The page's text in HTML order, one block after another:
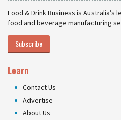
Food & Drink Business is
food and beverage manufacturing
Subscribe
Learn
Contact Us
Advertise
About Us